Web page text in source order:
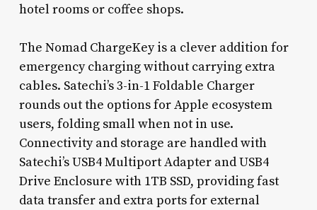
hotel rooms or coffee shops.
The Nomad ChargeKey is a clever addition for
emergency charging without carrying extra
cables. Satechi’s 3-in-1 Foldable Charger
rounds out the options for Apple ecosystem
users, folding small when not in use.
Connectivity and storage are handled with
Satechi’s USB4 Multiport Adapter and USB4
Drive Enclosure with 1TB SSD, providing fast
data transfer and extra ports for external